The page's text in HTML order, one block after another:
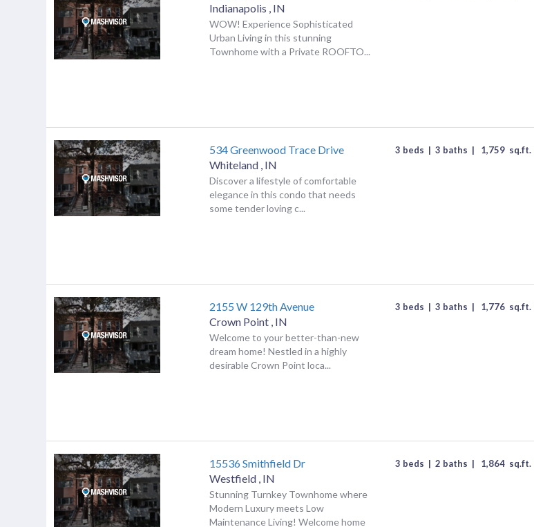
Indianapolis , IN
WOW! Experience Sophisticated
Urban Living in this stunning
Townhome with a Private ROOFTO...
534 Greenwood Trace Drive
Whiteland , IN
Discover a lifestyle of comfortable
elegance in this condo that needs
some tender loving c...
3 beds | 3 baths | 1,759 sq.ft.
2155 W 129th Avenue
Crown Point , IN
Welcome to your better-than-new
dream home! Nestled in a highly
desirable Crown Point loca...
3 beds | 3 baths | 1,776 sq.ft.
15536 Smithfield Dr
Westfield , IN
Stunning Turnkey Townhome where
Modern Luxury meets Low
Maintenance Living! Welcome home
3 beds | 2 baths | 1,864 sq.ft.